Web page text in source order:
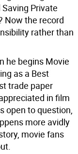
Private
Now the record
rather than
he begins Movie
as a Best
trade paper
in film
open to question,
more avidly
movie fans